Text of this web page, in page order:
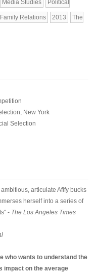
Media Studies Political
Family Relations 2013 The
New York
Selection
ambitious, articulate Afify bucks
herself into a series of
- The Los Angeles Times
who wants to understand the
impact on the average